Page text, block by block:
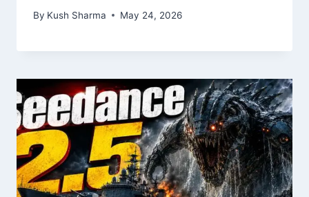
By Kush Sharma May 24, 2026